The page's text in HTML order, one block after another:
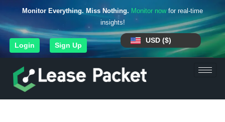
Monitor Everything. Miss Nothing. Monitor nowfor real-time
insights!
Login Sign Up
USD ($)